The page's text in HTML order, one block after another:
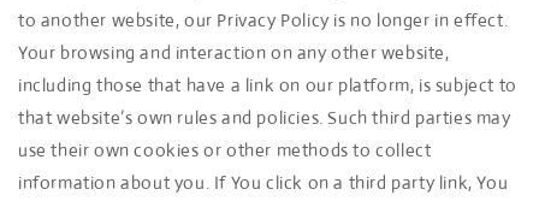
to another website, our Privacy Policy is no longer in effect.
Your browsing and interaction on any other website,
including those that have a link on our platform, is subject to
that website’s own rules and policies. Such third parties may
use their own cookies or other methods to collect
information about you. If You click on a third party link, You